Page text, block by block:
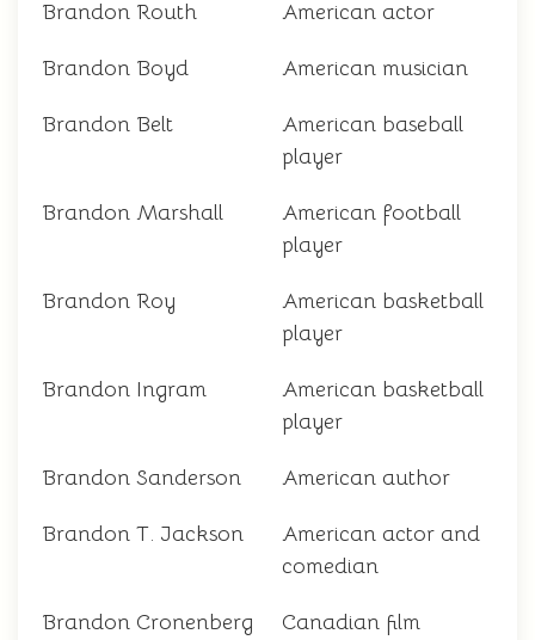
Brandon Routh American actor
Brandon Boyd American musician
Brandon Belt
American baseball
player
Brandon Marshall
American football
player
Brandon Roy
American basketball
player
Brandon Ingram
American basketball
player
Brandon Sanderson American author
Brandon T. Jackson
American actor and
comedian
Brandon Cronenberg
Canadian film